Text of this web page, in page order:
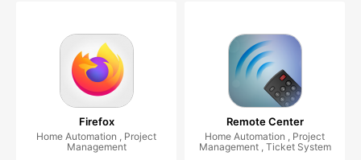
Firefox
Home Automation , Project
Management
Remote Center
Home Automation , Project
Management , Ticket System